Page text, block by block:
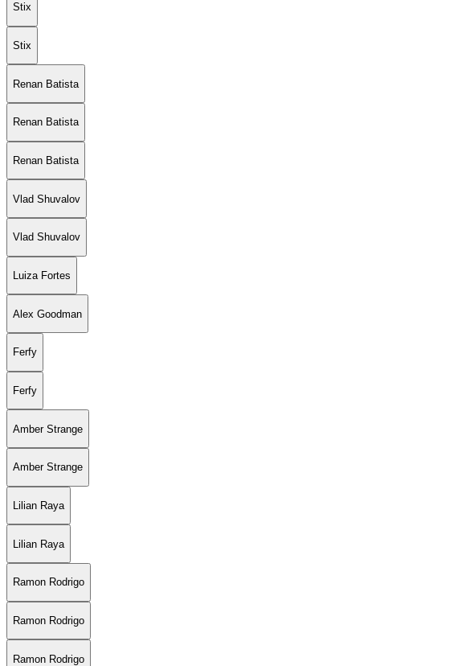
Stix
Stix
Renan Batista
Renan Batista
Renan Batista
Vlad Shuvalov
Vlad Shuvalov
Luiza Fortes
Alex Goodman
Ferfy
Ferfy
Amber Strange
Amber Strange
Lilian Raya
Lilian Raya
Ramon Rodrigo
Ramon Rodrigo
Ramon Rodrigo